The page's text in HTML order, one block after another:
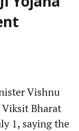
Vishnu
Viksit Bharat
1, saying the